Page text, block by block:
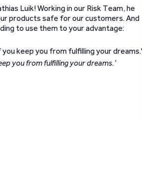
Luik! Working in our Risk Team, he
products safe for our customers. And
to use them to your advantage:
you from fulfilling your dreams.’